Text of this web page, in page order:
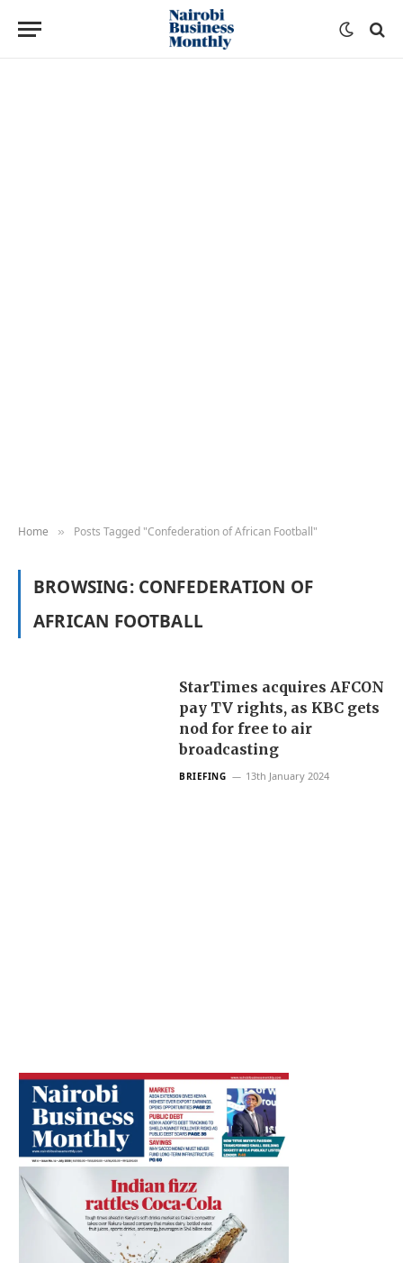
Home » Posts Tagged "Confederation of African Football"
BROWSING: CONFEDERATION OF
AFRICAN FOOTBALL
StarTimes acquires AFCON
pay TV rights, as KBC gets
nod for free to air
broadcasting
BRIEFING 13th January 2024